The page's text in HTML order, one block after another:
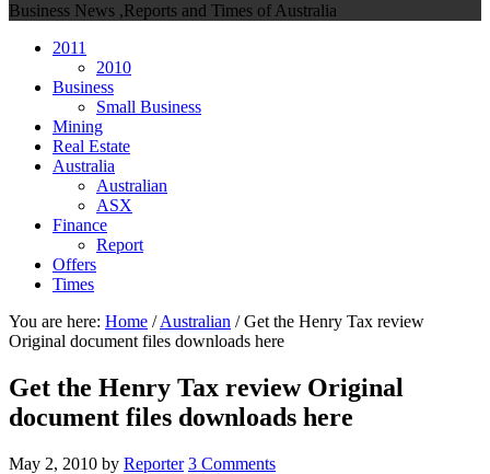
Business News ,Reports and Times of Australia
2011
2010
Business
Small Business
Mining
Real Estate
Australia
Australian
ASX
Finance
Report
Offers
Times
You are here: Home / Australian /Get the Henry Tax review
Original document files downloads here
Get the Henry Tax review Original
document files downloads here
May 2, 2010 by Reporter 3 Comments